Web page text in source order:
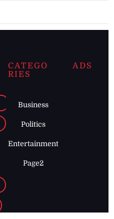
CATEGO
RIES
Business
Politics
Entertainment
Page2
ADS